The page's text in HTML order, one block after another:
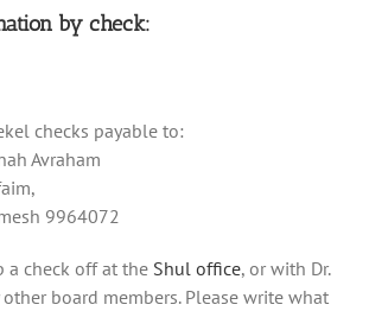
by check:
checks payable to:
Avraham
9964072
a check off at the Shul office, or with Dr.
other board members. Please write what